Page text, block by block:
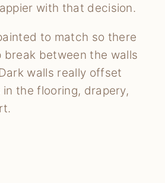
with that decision.
to match so there
break between the walls
walls really offset
the flooring, drapery,